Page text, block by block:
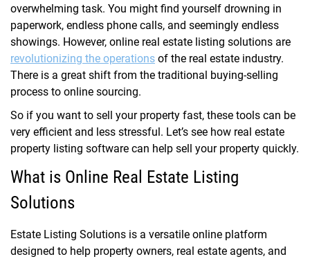
overwhelming task. You might find yourself drowning in
paperwork, endless phone calls, and seemingly endless
showings. However, online real estate listing solutions are
revolutionizing the operations of the real estate industry.
There is a great shift from the traditional buying-selling
process to online sourcing.
So if you want to sell your property fast, these tools can be
very efficient and less stressful. Let’s see how real estate
property listing software can help sell your property quickly.
What is Online Real Estate Listing
Solutions
Estate Listing Solutions is a versatile online platform
designed to help property owners, real estate agents, and